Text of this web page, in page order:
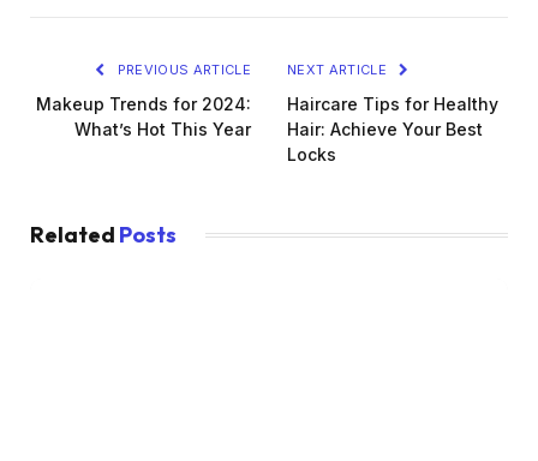
PREVIOUS ARTICLE
Makeup Trends for 2024:
What’s Hot This Year
NEXT ARTICLE
Haircare Tips for Healthy
Hair: Achieve Your Best
Locks
Related Posts